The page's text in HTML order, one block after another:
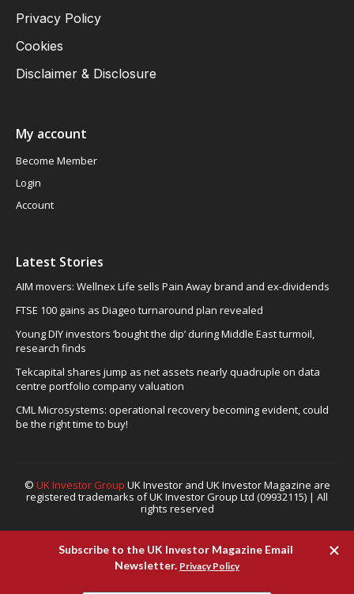
Privacy Policy
Cookies
Disclaimer & Disclosure
My account
Become Member
Login
Account
Latest Stories
AIM movers: Wellnex Life sells Pain Away brand and ex-dividends
FTSE 100 gains as Diageo turnaround plan revealed
Young DIY investors ‘bought the dip’ during Middle East turmoil,
research finds
Tekcapital shares jump as net assets nearly quadruple on data
centre portfolio company valuation
CML Microsystems: operational recovery becoming evident, could
be the right time to buy!
© UK Investor Group UK Investor and UK Investor Magazine are
registered trademarks of UK Investor Group Ltd (09932115) | All
rights reserved